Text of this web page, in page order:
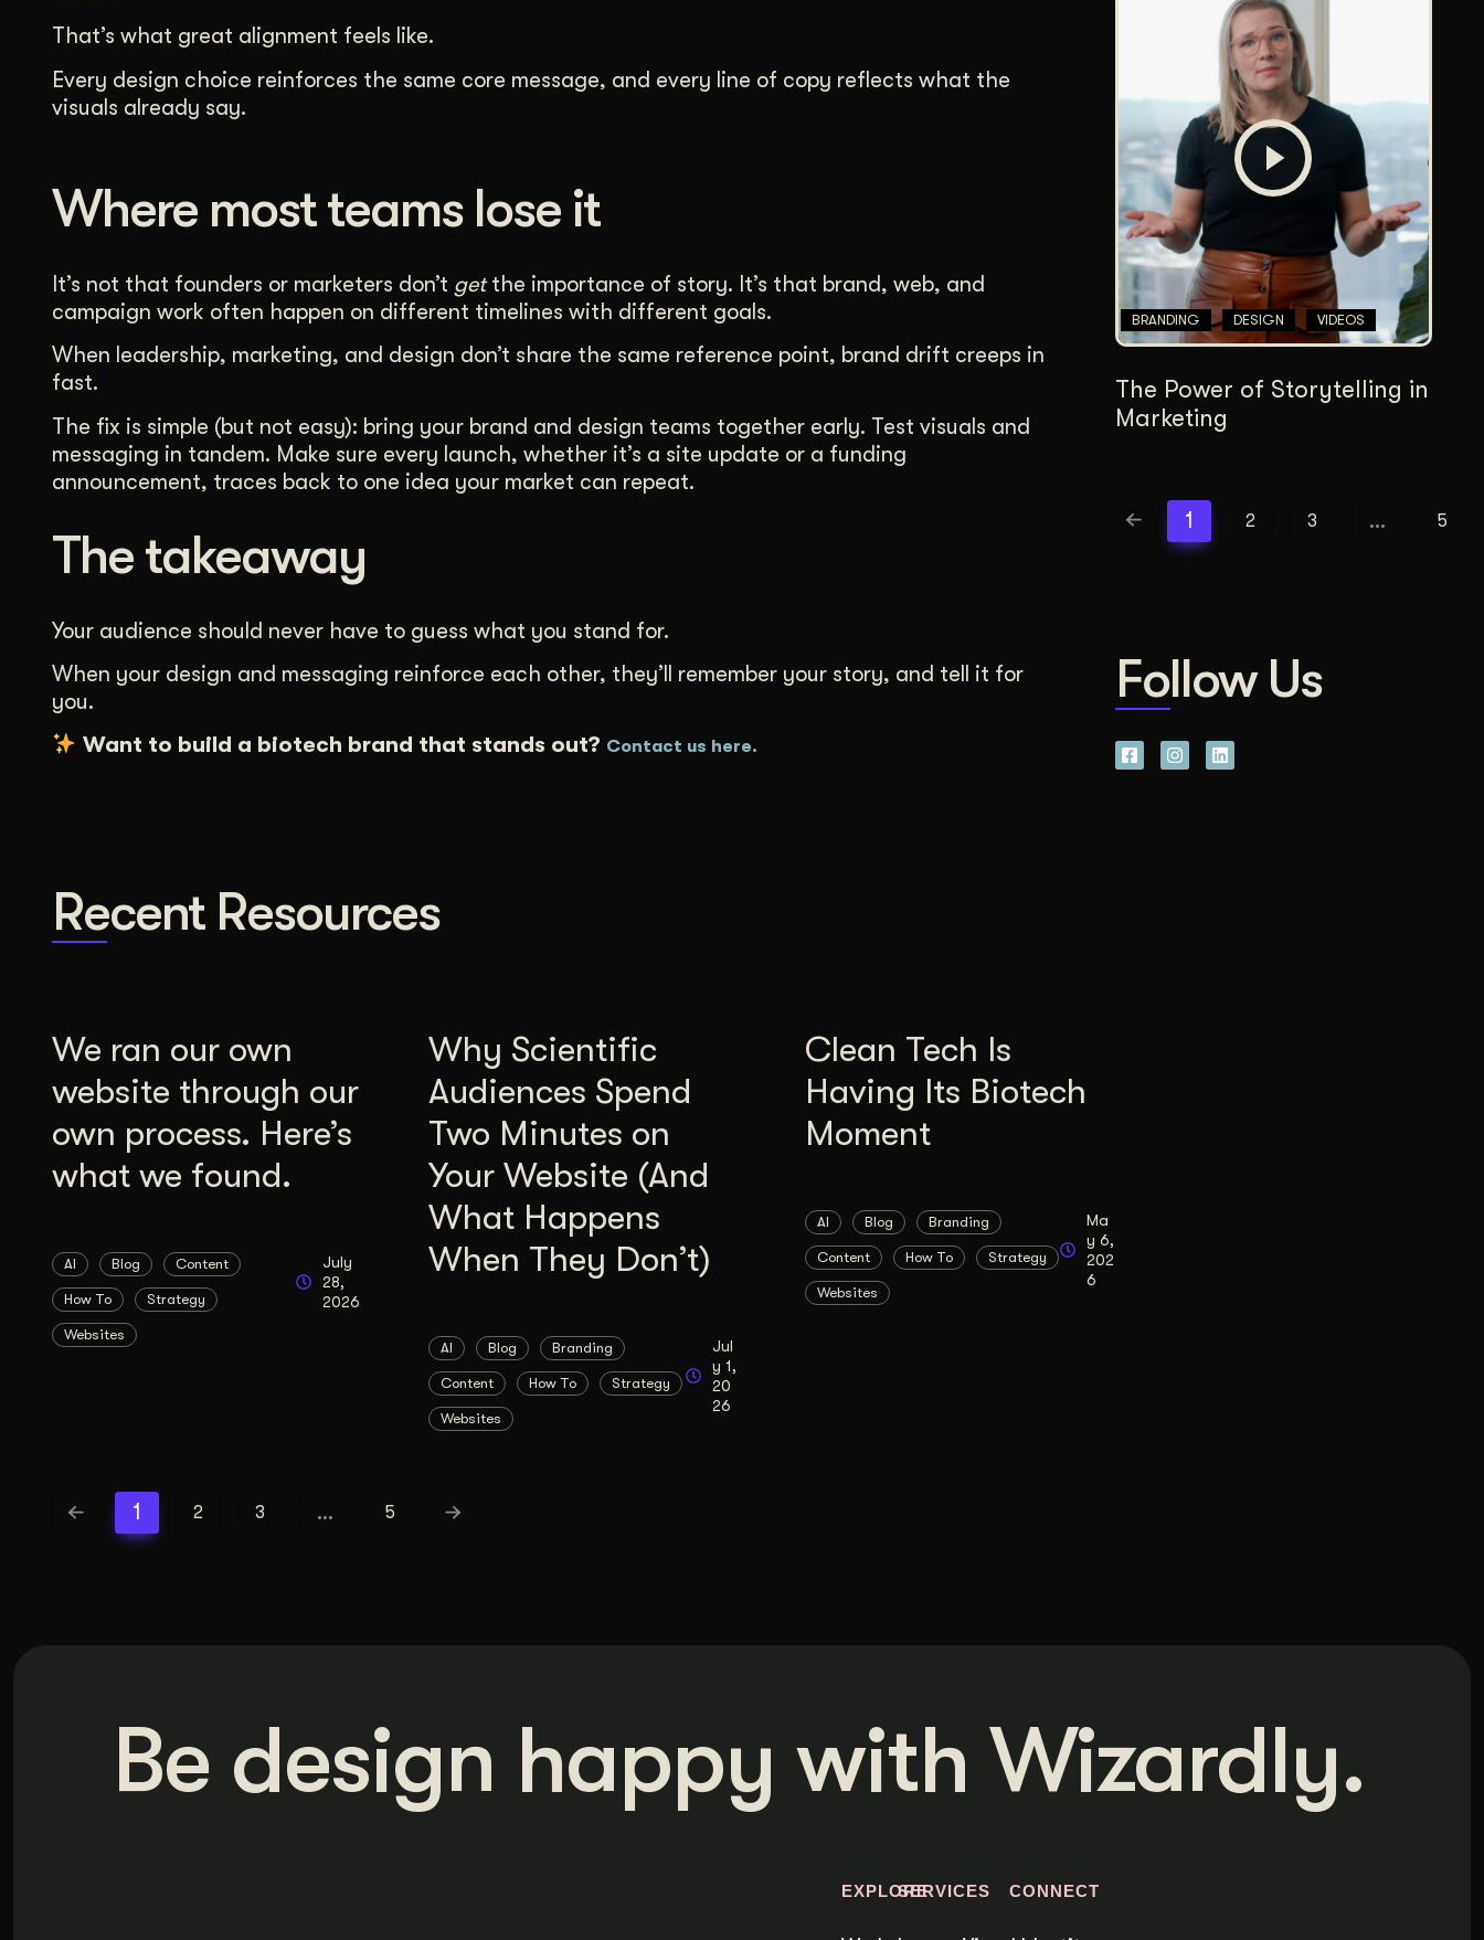
That’s what great alignment feels like.
Every design choice reinforces the same core message, and every line of copy reflects what the
visuals already say.
Where most teams lose it
It’s not that founders or marketers don’t getthe importance of story. It’s that brand, web, and
campaign work often happen on different timelines with different goals.
When leadership, marketing, and design don’t share the same reference point, brand drift creeps in
fast.
The fix is simple (but not easy): bring your brand and design teams together early. Test visuals and
messaging in tandem. Make sure every launch, whether it’s a site update or a funding
announcement, traces back to one idea your market can repeat.
The takeaway
Your audience should never have to guess what you stand for.
When your design and messaging reinforce each other, they’ll remember your story, and tell it for
you.
Want to build a biotech brand that stands out? Contact us here.
Recent Resources
We ran our own
website through our
own process. Here’s
what we found.
AI Blog Content
How To Strategy
Websites
July
28,
2026
Why Scientific
Audiences Spend
Two Minutes on
Your Website (And
What Happens
When They Don’t)
AI Blog Branding
Content How To Strategy
Websites
Jul
y 1,
20
26
Clean Tech Is
Having Its Biotech
Moment
AI Blog Branding
Content How To Strategy
Websites
Ma
y 6,
202
6
1 2 3 … 5
BRANDING DESIGN VIDEOS
The Power of Storytelling in
Marketing
1 2 3 … 5
Follow Us
Be design happy with Wizardly.
EXPLORESERVICES CONNECT